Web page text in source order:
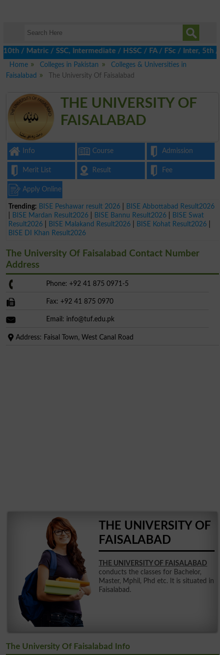
/ SSC, Intermediate / HSSC / FA / FSc / Inter, 5th /
Home
Colleges in Pakistan
Colleges & Universities in
Faisalabad
The University Of Faisalabad
THE UNIVERSITY OF
FAISALABAD
Info Course Admission
Merit List Result Fee
Apply Online
Trending: BISE Peshawar result 2026
BISE Abbottabad Result2026
BISE Mardan Result2026 BISE Bannu Result2026
BISE Swat
Result2026
BISE Malakand Result2026 BISE Kohat Result2026
BISE DI Khan Result2026
The University Of Faisalabad Contact Number
Address
Phone: +92 41 875 0971-5
Fax: +92 41 875 0970
Email: info@tuf.edu.pk
Address: Faisal Town, West Canal Road
THE UNIVERSITY OF
FAISALABAD
THE UNIVERSITY OF FAISALABAD
conducts the classes for Bachelor,
Master, Mphil, Phd etc. It is situated in
Faisalabad.
The University Of Faisalabad Info